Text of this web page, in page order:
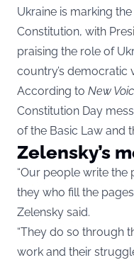
Ukraine is marking
Constitution, with
praising the role of
country’s democratic
According to New
Constitution Day
of the Basic Law and
Zelensky’s
“Our people write the
they who fill the
Zelensky said.
“They do so through
work and their